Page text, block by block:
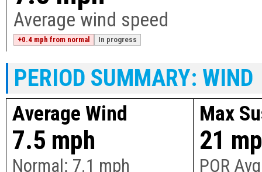
Average wind speed
+0.4 mph from normal In progress
PERIOD SUMMARY: WIND
Average Wind
7.5 mph
Normal: 7.1 mph
Max
21
POR